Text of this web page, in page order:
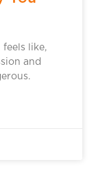
like,
and